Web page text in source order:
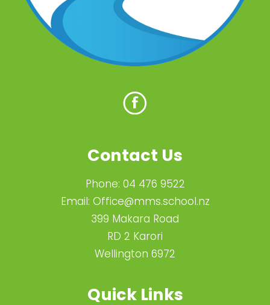
Contact Us
Phone: 04 476 9522
Email: Office@mms.school.nz
399 Makara Road
RD 2 Karori
Wellington 6972
Quick Links